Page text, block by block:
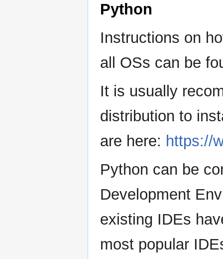
Python
Instructions on
all OSs can be
It is usually
distribution to
are here: https://
Python can be
Development
existing IDEs
most popular